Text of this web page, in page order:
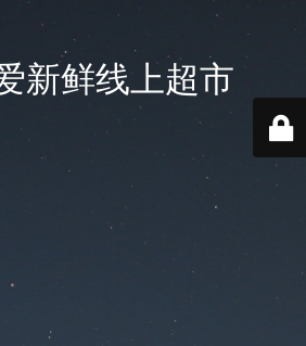
新鲜线上超市